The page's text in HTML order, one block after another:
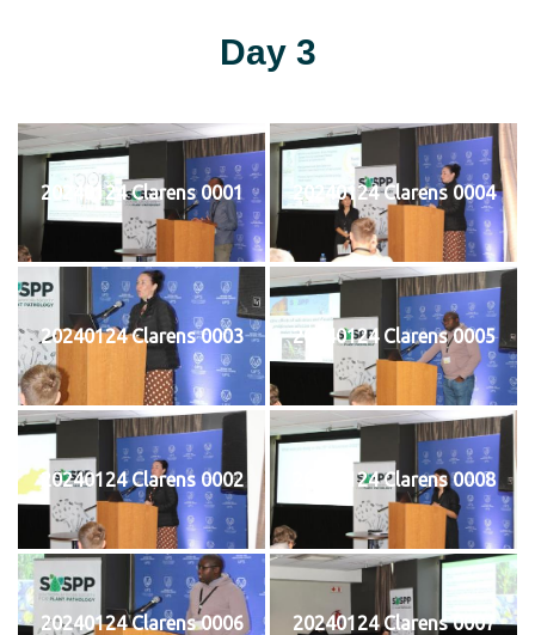
Day 3
20240124 Clarens 0001 20240124 Clarens 0004
20240124 Clarens 0003 20240124 Clarens 0005
20240124 Clarens 0002 20240124 Clarens 0008
20240124 Clarens 0006 20240124 Clarens 0007